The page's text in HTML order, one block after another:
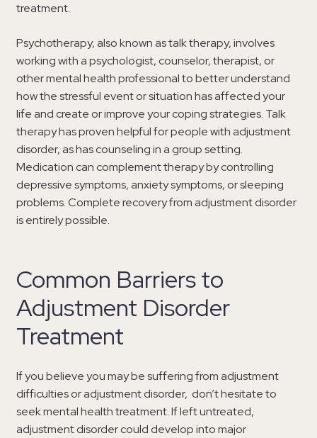
treatment.
Psychotherapy, also known as talk therapy, involves
working with a psychologist, counselor, therapist, or
other mental health professional to better understand
how the stressful event or situation has affected your
life and create or improve your coping strategies. Talk
therapy has proven helpful for people with adjustment
disorder, as has counseling in a group setting.
Medication can complement therapy by controlling
depressive symptoms, anxiety symptoms, or sleeping
problems. Complete recovery from adjustment disorder
is entirely possible.
Common Barriers to
Adjustment Disorder
Treatment
If you believe you may be suffering from adjustment
difficulties or adjustment disorder, don’t hesitate to
seek mental health treatment. If left untreated,
adjustment disorder could develop into major